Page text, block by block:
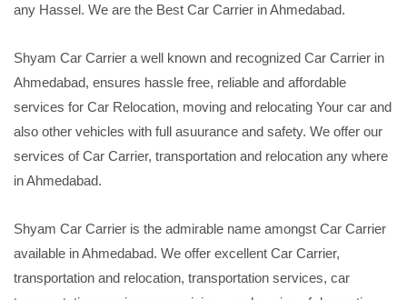
any Hassel. We are the Best Car Carrier in Ahmedabad.
Shyam Car Carrier a well known and recognized Car Carrier in
Ahmedabad, ensures hassle free, reliable and affordable
services for Car Relocation, moving and relocating Your car and
also other vehicles with full asuurance and safety. We offer our
services of Car Carrier, transportation and relocation any where
in Ahmedabad.
Shyam Car Carrier is the admirable name amongst Car Carrier
available in Ahmedabad. We offer excellent Car Carrier,
transportation and relocation, transportation services, car